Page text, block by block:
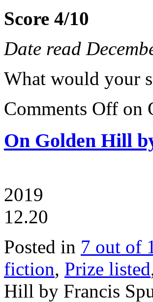
Score 4/10
Date read
What would your
Comments Off on
On Golden Hill
2019
12.20
Posted in 7 out of
fiction, Prize listed
Hill by Francis